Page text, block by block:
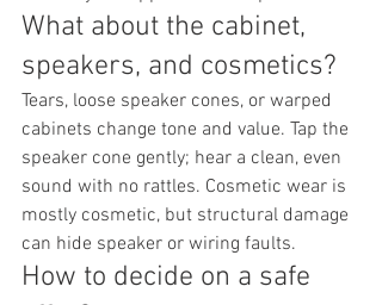
What about the cabinet,
speakers, and cosmetics?
Tears, loose speaker cones, or warped
cabinets change tone and value. Tap the
speaker cone gently; hear a clean, even
sound with no rattles. Cosmetic wear is
mostly cosmetic, but structural damage
can hide speaker or wiring faults.
How to decide on a safe